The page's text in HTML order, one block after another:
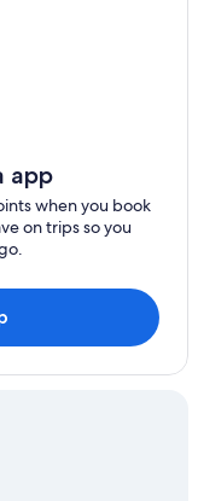
app
when you book
on trips so you